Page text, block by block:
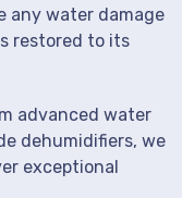
any water damage
restored to its
advanced water
dehumidifiers, we
exceptional